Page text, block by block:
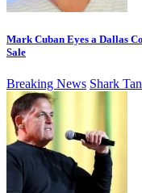
Mark Cuban Eyes a Dallas
Sale
Breaking News Shark